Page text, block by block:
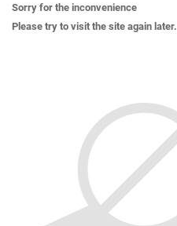
Sorry for the inconvenience
Please try to visit the site again later.